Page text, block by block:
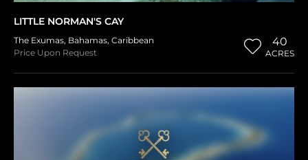
LITTLE NORMAN'S CAY
The Exumas, Bahamas, Caribbean
Price Upon Request
40
ACRES